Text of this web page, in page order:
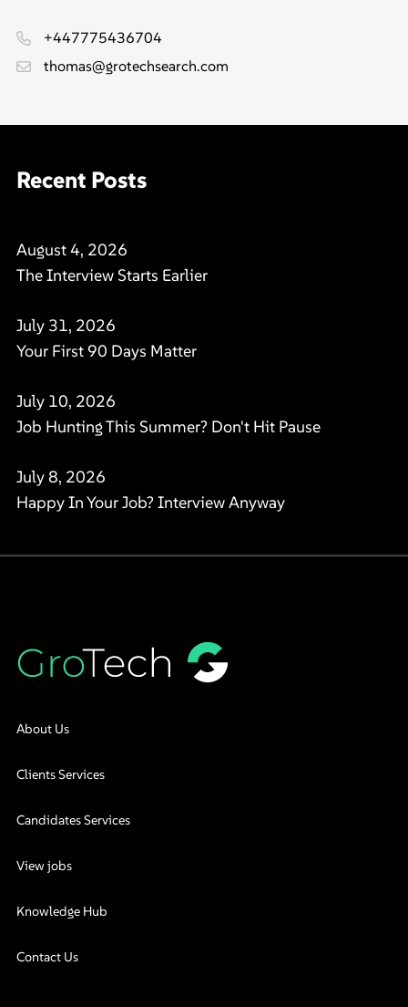
+447775436704
thomas@grotechsearch.com
Recent Posts
August 4, 2026
The Interview Starts Earlier
July 31, 2026
Your First 90 Days Matter
July 10, 2026
Job Hunting This Summer? Don't Hit Pause
July 8, 2026
Happy In Your Job? Interview Anyway
About Us
Clients Services
Candidates Services
View jobs
Knowledge Hub
Contact Us